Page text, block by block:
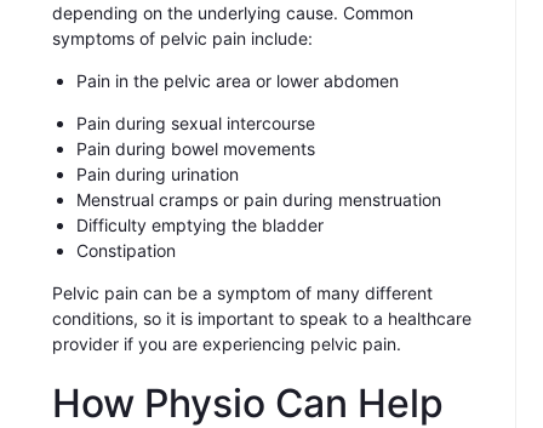
depending on the underlying cause. Common
symptoms of pelvic pain include:
Pain in the pelvic area or lower abdomen
Pain during sexual intercourse
Pain during bowel movements
Pain during urination
Menstrual cramps or pain during menstruation
Difficulty emptying the bladder
Constipation
Pelvic pain can be a symptom of many different
conditions, so it is important to speak to a healthcare
provider if you are experiencing pelvic pain.
How Physio Can Help